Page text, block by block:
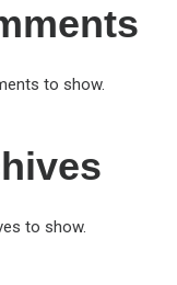
to show.
to show.